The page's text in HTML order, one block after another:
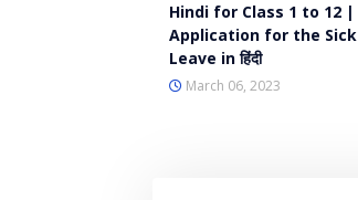
Hindi for Class 1 to 12 |
Application for the Sick
Leave in हिंदी
March 06, 2023